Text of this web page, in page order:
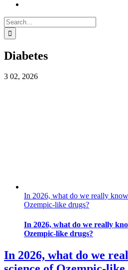
Search
for:
Diabetes
3 02, 2026
In 2026, what do we really
Ozempic-like drugs?
In 2026, what do we really
Ozempic-like drugs?
In 2026, what do we